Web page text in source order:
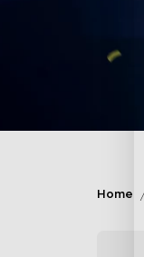
Home